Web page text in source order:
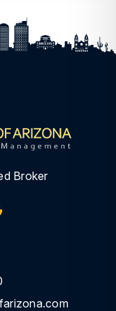
Broker
Google My